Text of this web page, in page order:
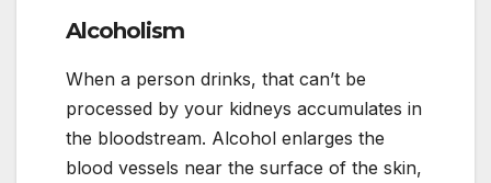
Alcoholism
When a person drinks, that can’t be
processed by your kidneys accumulates in
the bloodstream. Alcohol enlarges the
blood vessels near the surface of the skin,